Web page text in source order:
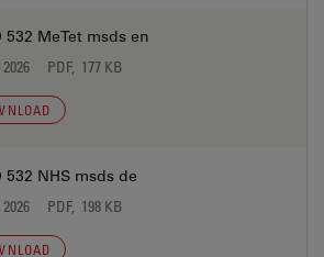
532 MeTet msds en
PDF, 177 KB
532 NHS msds de
PDF, 198 KB